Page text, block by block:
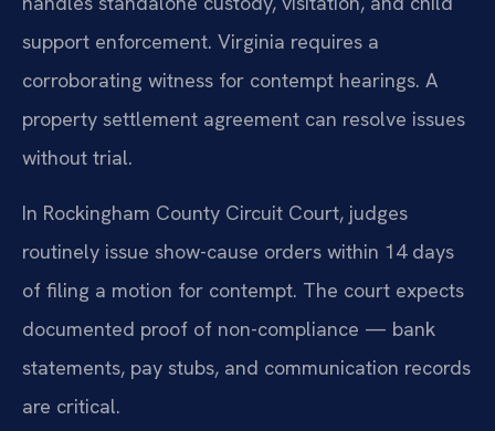
support enforcement. Virginia requires a
corroborating witness for contempt hearings. A
property settlement agreement can resolve issues
without trial.
In Rockingham County Circuit Court, judges
routinely issue show-cause orders within 14 days
of filing a motion for contempt. The court expects
documented proof of non-compliance — bank
statements, pay stubs, and communication records
are critical.